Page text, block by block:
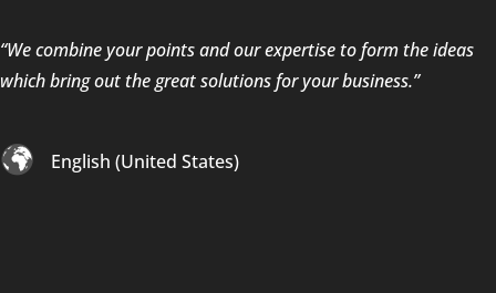
“We combine your points and our expertise to form the ideas
which bring out the great solutions for your business.”
English (United States)